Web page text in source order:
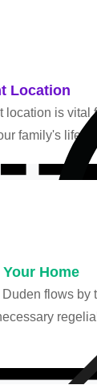
Location
location is vital
family's
Home
flows by